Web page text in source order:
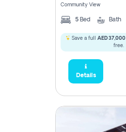
Community View
5 Bed Bath
Save a full AED 37,000
free.
Details